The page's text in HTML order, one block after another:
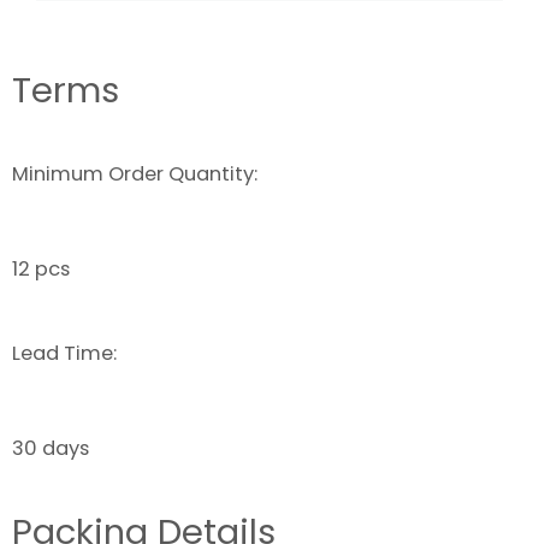
Terms
Minimum Order Quantity:
12 pcs
Lead Time:
30 days
Packing Details